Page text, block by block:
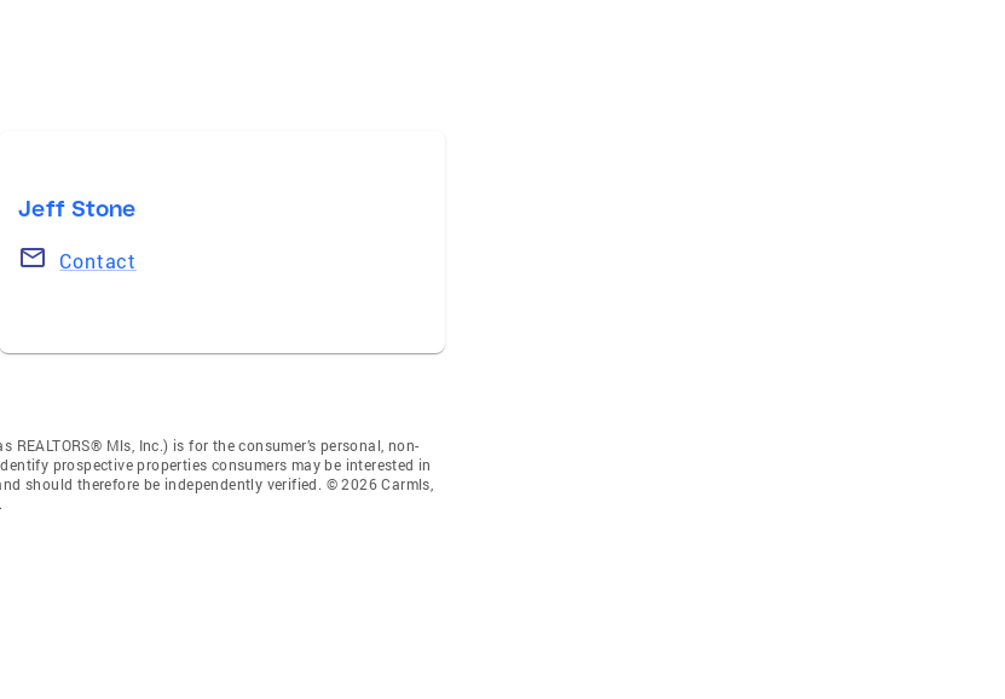
Jeff Stone
Contact
Mls, Inc.) is for the consumer’s personal, non-
prospective properties consumers may be interested in
should therefore be independently verified. © 2026 Carmls,